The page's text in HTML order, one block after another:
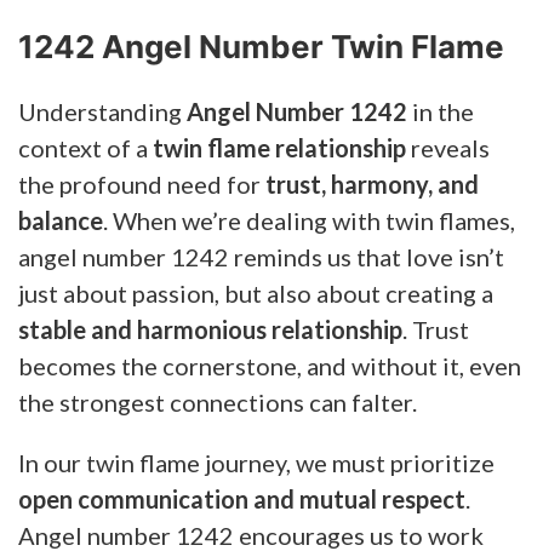
1242 Angel Number Twin Flame
Understanding Angel Number 1242 in the
context of a twin flame relationship reveals
the profound need for trust, harmony, and
balance . When we’re dealing with twin flames,
angel number 1242 reminds us that love isn’t
just about passion, but also about creating a
stable and harmonious relationship . Trust
becomes the cornerstone, and without it, even
the strongest connections can falter.
In our twin flame journey, we must prioritize
open communication and mutual respect
Angel number 1242 encourages us to work